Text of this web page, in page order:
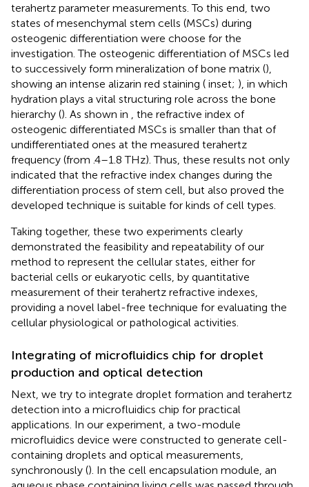
terahertz parameter measurements. To this end, two
states of mesenchymal stem cells (MSCs) during
osteogenic differentiation were choose for the
investigation. The osteogenic differentiation of MSCs led
to successively form mineralization of bone matrix (),
showing an intense alizarin red staining ( inset; ), in which
hydration plays a vital structuring role across the bone
hierarchy (). As shown in
, the refractive index of
osteogenic differentiated MSCs is smaller than that of
undifferentiated ones at the measured terahertz
frequency (from .4–1.8 THz). Thus, these results not only
indicated that the refractive index changes during the
differentiation process of stem cell, but also proved the
developed technique is suitable for kinds of cell types.
Taking together, these two experiments clearly
demonstrated the feasibility and repeatability of our
method to represent the cellular states, either for
bacterial cells or eukaryotic cells, by quantitative
measurement of their terahertz refractive indexes,
providing a novel label-free technique for evaluating the
cellular physiological or pathological activities.
Integrating of microfluidics chip for droplet
production and optical detection
Next, we try to integrate droplet formation and terahertz
detection into a microfluidics chip for practical
applications. In our experiment, a two-module
microfluidics device were constructed to generate cell-
containing droplets and optical measurements,
synchronously (). In the cell encapsulation module, an